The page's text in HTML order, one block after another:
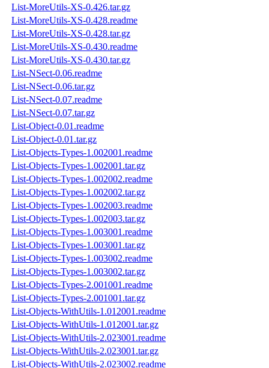
List-MoreUtils-XS-0.426.tar.gz
List-MoreUtils-XS-0.428.readme
List-MoreUtils-XS-0.428.tar.gz
List-MoreUtils-XS-0.430.readme
List-MoreUtils-XS-0.430.tar.gz
List-NSect-0.06.readme
List-NSect-0.06.tar.gz
List-NSect-0.07.readme
List-NSect-0.07.tar.gz
List-Object-0.01.readme
List-Object-0.01.tar.gz
List-Objects-Types-1.002001.readme
List-Objects-Types-1.002001.tar.gz
List-Objects-Types-1.002002.readme
List-Objects-Types-1.002002.tar.gz
List-Objects-Types-1.002003.readme
List-Objects-Types-1.002003.tar.gz
List-Objects-Types-1.003001.readme
List-Objects-Types-1.003001.tar.gz
List-Objects-Types-1.003002.readme
List-Objects-Types-1.003002.tar.gz
List-Objects-Types-2.001001.readme
List-Objects-Types-2.001001.tar.gz
List-Objects-WithUtils-1.012001.readme
List-Objects-WithUtils-1.012001.tar.gz
List-Objects-WithUtils-2.023001.readme
List-Objects-WithUtils-2.023001.tar.gz
List-Objects-WithUtils-2.023002.readme